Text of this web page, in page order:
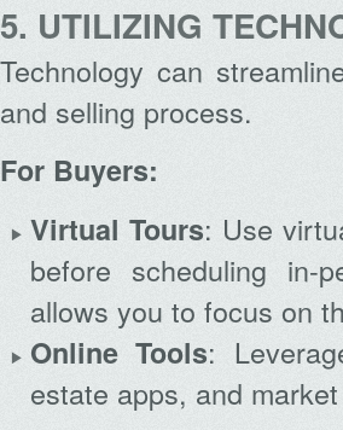
5. UTILIZING
Technology can
and selling process.
For Buyers:
Virtual Tours: Use
before scheduling
allows you to focus on
Online Tools:
estate apps, and
Archives